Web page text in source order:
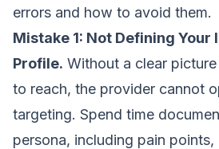
errors and how to avoid them.
Mistake 1: Not Defining Your
Profile. Without a clear
to reach, the provider cannot
targeting. Spend time
persona, including pain